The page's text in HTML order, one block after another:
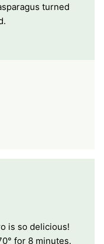
turned
is so delicious!
for 8 minutes.